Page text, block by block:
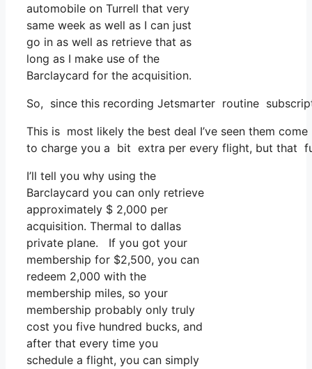
automobile on Turrell that very
same week as well as I can just
go in as well as retrieve that as
long as I make use of the
Barclaycard for the acquisition.
So, since this recording Jetsmarter routine
This is most likely the best deal I’ve seen them
to charge you a bit extra per every flight, but that
I’ll tell you why using the
Barclaycard you can only retrieve
approximately $ 2,000 per
acquisition. Thermal to dallas
private plane. If you got your
membership for $2,500, you can
redeem 2,000 with the
membership miles, so your
membership probably only truly
cost you five hundred bucks, and
after that every time you
schedule a flight, you can simply